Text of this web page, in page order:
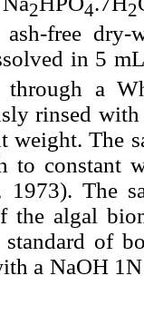
2 4 2
free
in 5
through a
rinsed
weight. The
to constant
1973). The
the algal
standard of
a NaOH